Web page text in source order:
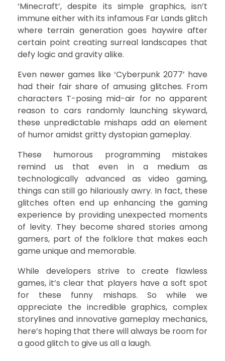
‘Minecraft’, despite its simple graphics, isn’t
immune either with its infamous Far Lands glitch
where terrain generation goes haywire after
certain point creating surreal landscapes that
defy logic and gravity alike.
Even newer games like ‘Cyberpunk 2077’ have
had their fair share of amusing glitches. From
characters T-posing mid-air for no apparent
reason to cars randomly launching skyward,
these unpredictable mishaps add an element
of humor amidst gritty dystopian gameplay.
These humorous programming mistakes
remind us that even in a medium as
technologically advanced as video gaming,
things can still go hilariously awry. In fact, these
glitches often end up enhancing the gaming
experience by providing unexpected moments
of levity. They become shared stories among
gamers, part of the folklore that makes each
game unique and memorable.
While developers strive to create flawless
games, it’s clear that players have a soft spot
for these funny mishaps. So while we
appreciate the incredible graphics, complex
storylines and innovative gameplay mechanics,
here’s hoping that there will always be room for
a good glitch to give us all a laugh.